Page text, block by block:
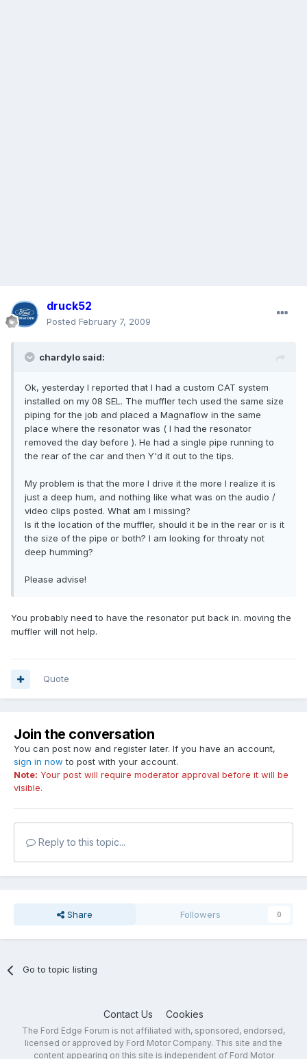
druck52
Posted February 7, 2009
chardylo said:
Ok, yesterday I reported that I had a custom CAT system
installed on my 08 SEL. The muffler tech used the same size
piping for the job and placed a Magnaflow in the same
place where the resonator was ( I had the resonator
removed the day before ). He had a single pipe running to
the rear of the car and then Y'd it out to the tips.
My problem is that the more I drive it the more I realize it is
just a deep hum, and nothing like what was on the audio /
video clips posted. What am I missing?
Is it the location of the muffler, should it be in the rear or is it
the size of the pipe or both? I am looking for throaty not
deep humming?
Please advise!
You probably need to have the resonator put back in. moving the
muffler will not help.
Quote
Join the conversation
You can post now and register later. If you have an account,
sign in now to post with your account.
Note: Your post will require moderator approval before it will be
visible.
Reply to this topic...
Share Followers 0
Go to topic listing
Contact Us Cookies
The Ford Edge Forum is not affiliated with, sponsored, endorsed,
licensed or approved by Ford Motor Company. This site and the
content appearing on this site is independent of Ford Motor